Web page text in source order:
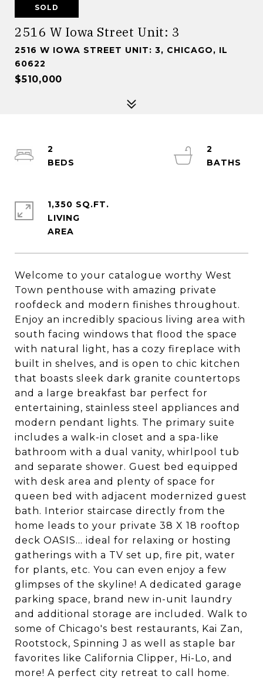
SOLD
2516 W Iowa Street Unit: 3
2516 W IOWA STREET UNIT: 3, CHICAGO, IL
60622
$510,000
Welcome to your catalogue worthy West
Town penthouse with amazing private
roofdeck and modern finishes throughout.
Enjoy an incredibly spacious living area with
south facing windows that flood the space
with natural light, has a cozy fireplace with
built in shelves, and is open to chic kitchen
that boasts sleek dark granite countertops
and a large breakfast bar perfect for
entertaining, stainless steel appliances and
modern pendant lights. The primary suite
includes a walk-in closet and a spa-like
bathroom with a dual vanity, whirlpool tub
and separate shower. Guest bed equipped
with desk area and plenty of space for
queen bed with adjacent modernized guest
bath. Interior staircase directly from the
home leads to your private 38 X 18 rooftop
deck OASIS... ideal for relaxing or hosting
gatherings with a TV set up, fire pit, water
for plants, etc. You can even enjoy a few
glimpses of the skyline! A dedicated garage
parking space, brand new in-unit laundry
and additional storage are included. Walk to
some of Chicago's best restaurants, Kai Zan,
Rootstock, Spinning J as well as staple bar
favorites like California Clipper, Hi-Lo, and
more! A perfect city retreat to call home.
2
2
1,350 SQ.FT.
LIVING